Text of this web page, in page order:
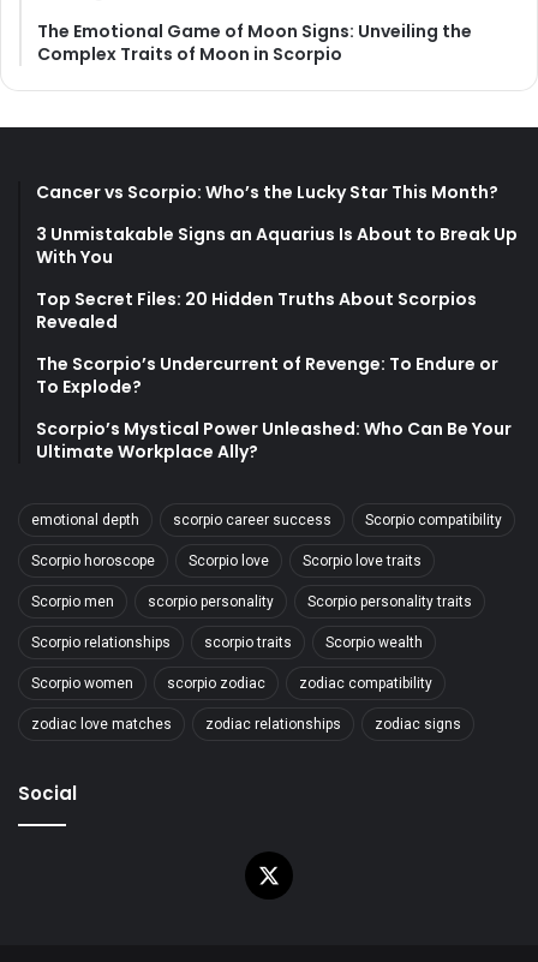
The Emotional Game of Moon Signs: Unveiling the
Complex Traits of Moon in Scorpio
Cancer vs Scorpio: Who’s the Lucky Star This Month?
3 Unmistakable Signs an Aquarius Is About to Break Up
With You
Top Secret Files: 20 Hidden Truths About Scorpios
Revealed
The Scorpio’s Undercurrent of Revenge: To Endure or
To Explode?
Scorpio’s Mystical Power Unleashed: Who Can Be Your
Ultimate Workplace Ally?
emotional depth scorpio career success Scorpio compatibility
Scorpio horoscope Scorpio love Scorpio love traits
Scorpio men scorpio personality Scorpio personality traits
Scorpio relationships scorpio traits Scorpio wealth
Scorpio women scorpio zodiac zodiac compatibility
zodiac love matches zodiac relationships zodiac signs
Social
X